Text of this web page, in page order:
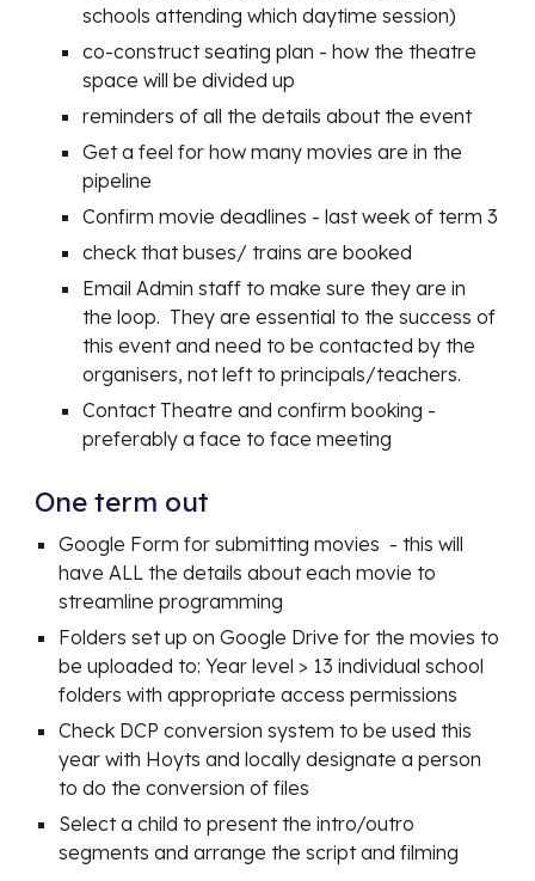
schools attending which daytime session)
co-construct seating plan - how the theatre
space will be divided up
reminders of all the details about the event
Get a feel for how many movies are in the
pipeline
Confirm movie deadlines - last week of term 3
check that buses/ trains are booked
Email Admin staff to make sure they are in
the loop. They are essential to the success of
this event and need to be contacted by the
organisers, not left to principals/teachers.
Contact Theatre and confirm booking -
preferably a face to face meeting
One term out
Google Form for submitting movies - this will
have ALL the details about each movie to
streamline programming
Folders set up on Google Drive for the movies to
be uploaded to: Year level > 13 individual school
folders with appropriate access permissions
Check DCP conversion system to be used this
year with Hoyts and locally designate a person
to do the conversion of files
Select a child to present the intro/outro
segments and arrange the script and filming